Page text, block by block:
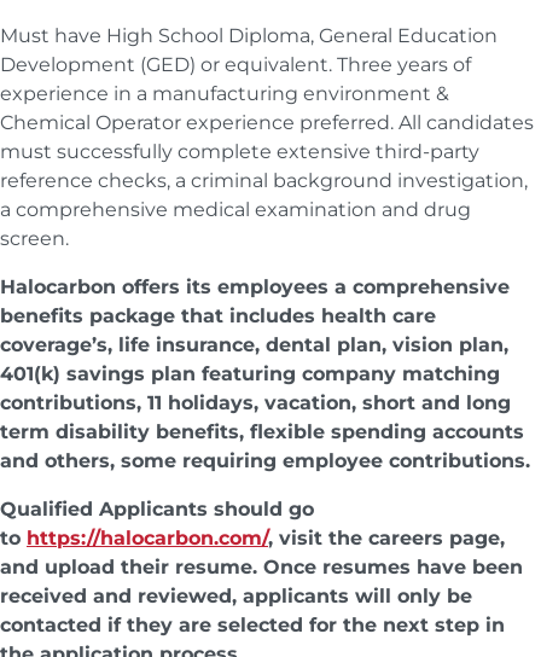
Must have High School Diploma, General Education
Development (GED) or equivalent. Three years of
experience in a manufacturing environment &
Chemical Operator experience preferred. All candidates
must successfully complete extensive third-party
reference checks, a criminal background investigation,
a comprehensive medical examination and drug
screen.
Halocarbon offers its employees a comprehensive
benefits package that includes health care
coverage’s, life insurance, dental plan, vision plan,
401(k) savings plan featuring company matching
contributions, 11 holidays, vacation, short and long
term disability benefits, flexible spending accounts
and others, some requiring employee contributions.
Qualified Applicants should go
to https://halocarbon.com/, visit the careers page,
and upload their resume. Once resumes have been
received and reviewed, applicants will only be
contacted if they are selected for the next step in